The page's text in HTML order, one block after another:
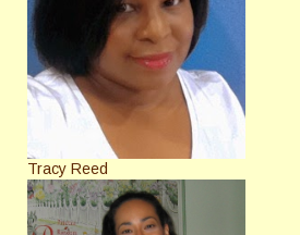
Tracy Reed